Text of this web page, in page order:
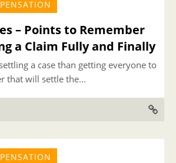
– Points to Remember
a Claim Fully and Finally
a case than getting everyone to
that will settle the...